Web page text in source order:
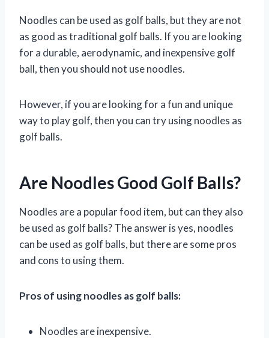
Noodles can be used as golf balls, but they are not
as good as traditional golf balls. If you are looking
for a durable, aerodynamic, and inexpensive golf
ball, then you should not use noodles.
However, if you are looking for a fun and unique
way to play golf, then you can try using noodles as
golf balls.
Are Noodles Good Golf Balls?
Noodles are a popular food item, but can they also
be used as golf balls? The answer is yes, noodles
can be used as golf balls, but there are some pros
and cons to using them.
Pros of using noodles as golf balls:
Noodles are inexpensive.